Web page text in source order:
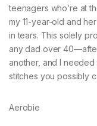
teenagers who’re at
my 11-year-old and
in tears. This solely
any dad over
another, and I
stitches you possibly
Aerobie